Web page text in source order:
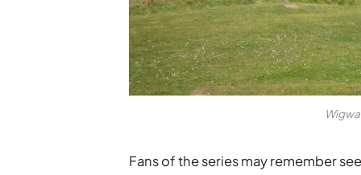
Fans of the series may remember